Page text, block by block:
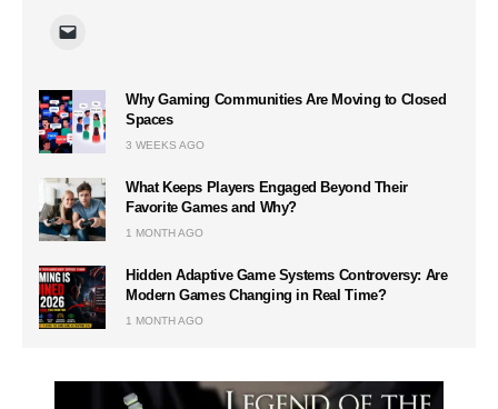
Why Gaming Communities Are Moving to Closed
Spaces
3 WEEKS AGO
What Keeps Players Engaged Beyond Their
Favorite Games and Why?
1 MONTH AGO
Hidden Adaptive Game Systems Controversy: Are
Modern Games Changing in Real Time?
1 MONTH AGO